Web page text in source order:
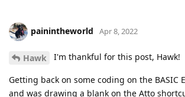
painintheworld Apr 8, 2022
Hawk I'm thankful for this post, Hawk!
Getting back on some coding on the BASIC
and was drawing a blank on the Atto